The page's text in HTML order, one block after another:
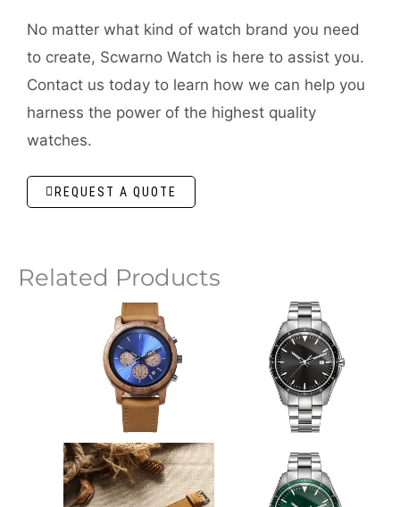
No matter what kind of watch brand you need
to create, Scwarno Watch is here to assist you.
Contact us today to learn how we can help you
harness the power of the highest quality
watches.
REQUEST A QUOTE
Related Products